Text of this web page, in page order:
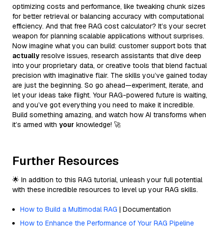
optimizing costs and performance, like tweaking chunk sizes
for better retrieval or balancing accuracy with computational
efficiency. And that free RAG cost calculator? It’s your secret
weapon for planning scalable applications without surprises.
Now imagine what you can build: customer support bots that
actually resolve issues, research assistants that dive deep
into your proprietary data, or creative tools that blend factual
precision with imaginative flair. The skills you’ve gained today
are just the beginning. So go ahead—experiment, iterate, and
let your ideas take flight. Your RAG-powered future is waiting,
and you’ve got everything you need to make it incredible.
Build something amazing, and watch how AI transforms when
it’s armed with your knowledge! 🚀
Further Resources
🌟 In addition to this RAG tutorial, unleash your full potential
with these incredible resources to level up your RAG skills.
How to Build a Multimodal RAG | Documentation
How to Enhance the Performance of Your RAG Pipeline